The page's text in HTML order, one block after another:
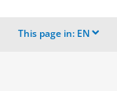
This page in: EN dropdown